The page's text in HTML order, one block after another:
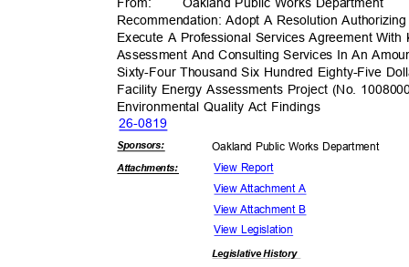
Recommendation: Adopt A Resolution
Execute A Professional Services Agreement
Assessment And Consulting Services In An
Sixty-Four Thousand Six Hundred Eighty-Five
Facility Energy Assessments Project (No.
Environmental Quality Act Findings
26-0819
Sponsors: Oakland Public Works Department
Attachments:
View Report
View Attachment A
View Attachment B
View Legislation
LegislativeHistory